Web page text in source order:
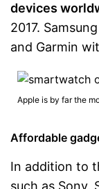
devices
2017.
and Garmin
Apple is by far the
Affordable
In addition to
such as Sony,